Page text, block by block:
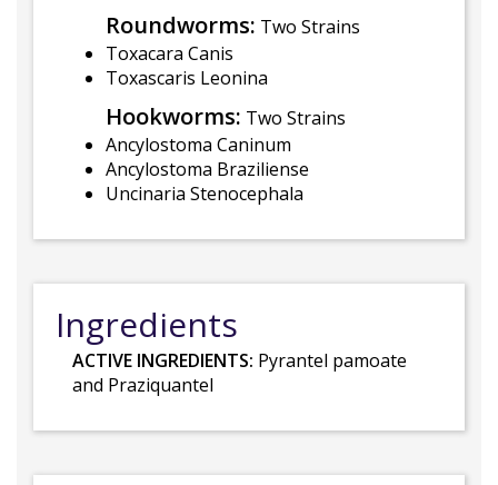
Roundworms: Two Strains
Toxacara Canis
Toxascaris Leonina
Hookworms: Two Strains
Ancylostoma Caninum
Ancylostoma Braziliense
Uncinaria Stenocephala
Ingredients
ACTIVE INGREDIENTS: Pyrantel pamoate
and Praziquantel